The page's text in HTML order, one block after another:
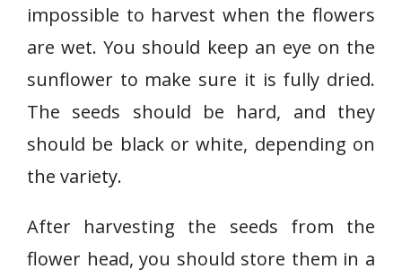
impossible to harvest when the flowers
are wet. You should keep an eye on the
sunflower to make sure it is fully dried.
The seeds should be hard, and they
should be black or white, depending on
the variety.
After harvesting the seeds from the
flower head, you should store them in a